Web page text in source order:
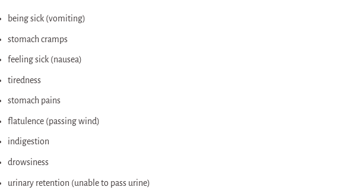
being sick (vomiting)
stomach cramps
feeling sick (nausea)
tiredness
stomach pains
flatulence (passing wind)
indigestion
drowsiness
urinary retention (unable to pass urine)